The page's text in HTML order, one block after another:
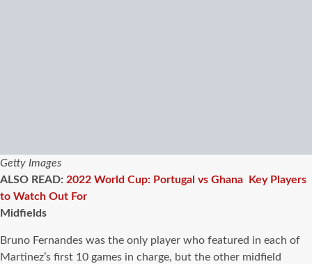
Getty Images
ALSO READ: 2022 World Cup: Portugal vs Ghana Key Players
to Watch Out For
Midfields
Bruno Fernandes was the only player who featured in each of
Martinez’s first 10 games in charge, but the other midfield